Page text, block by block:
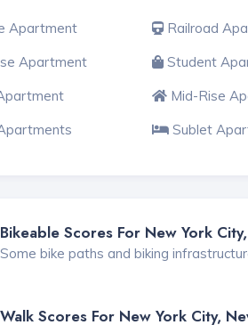
Apartment Railroad
Apartment
Student
Mid-Rise
Sublet
Bikeable Scores For New York
Some bike paths and biking
Walk Scores For New York City,